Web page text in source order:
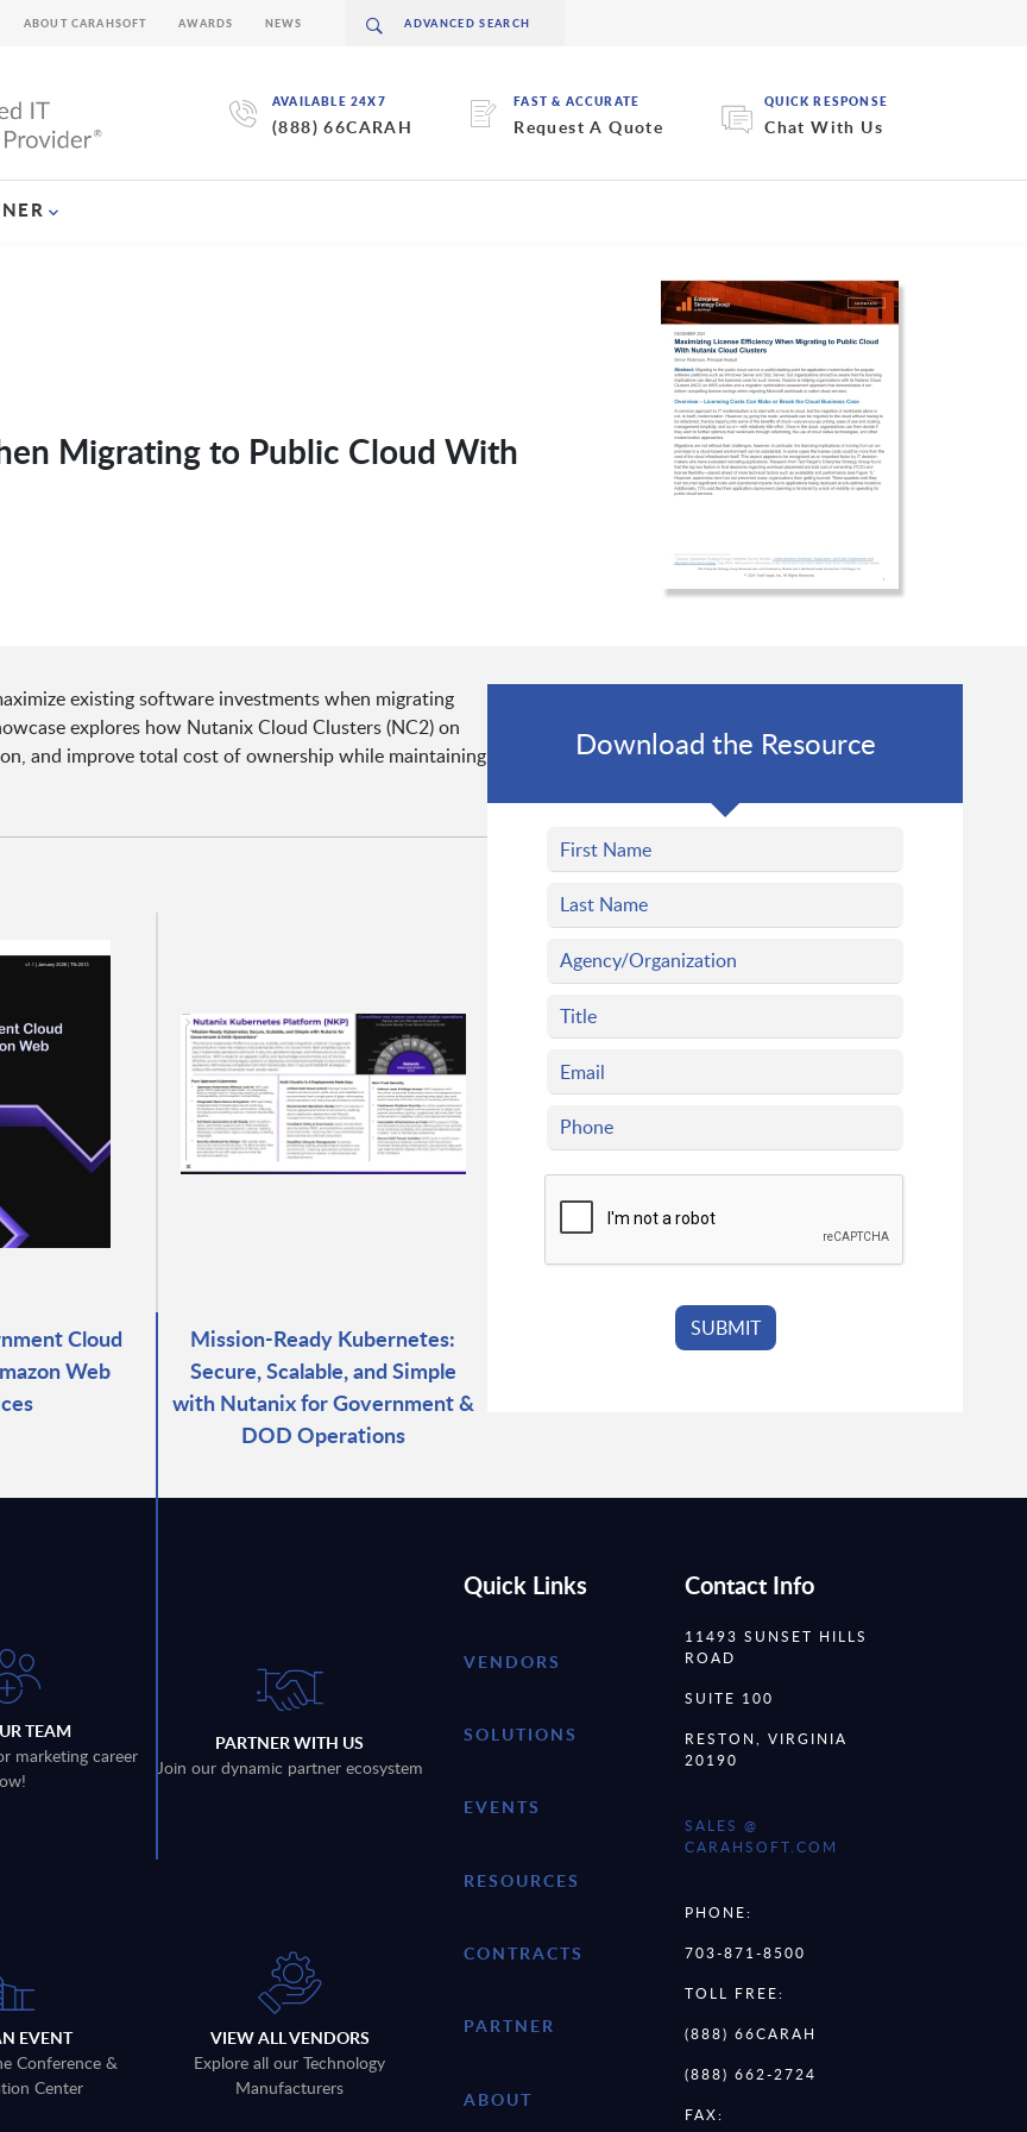
AVAILABLE 24X7
(888) 66CARAH
FAST & ACCURATE
Request A Quote
QUICK RESPONSE
Chat With Us
ABOUT CARAHSOFT AWARDS NEWS
Migrating to Public Cloud With
existing software investments when migrating
explores how Nutanix Cloud Clusters (NC2) on
and improve total cost of ownership while maintaining
Cloud
Web
Mission-Ready Kubernetes:
Secure, Scalable, and Simple
with Nutanix for Government &
DOD Operations
Download the Resource
TEAM
marketing career
PARTNER WITH US
Join our dynamic partner ecosystem
EVENT
Conference &
Center
VIEW ALL VENDORS
Explore all our Technology
Manufacturers
Quick Links
VENDORS
SOLUTIONS
EVENTS
RESOURCES
CONTRACTS
PARTNER
ABOUT
Contact Info
11493 SUNSET HILLS
ROAD
SUITE 100
RESTON, VIRGINIA
20190
SALES @
CARAHSOFT.COM
PHONE:
703-871-8500
TOLL FREE:
(888) 66CARAH
(888) 662-2724
FAX: